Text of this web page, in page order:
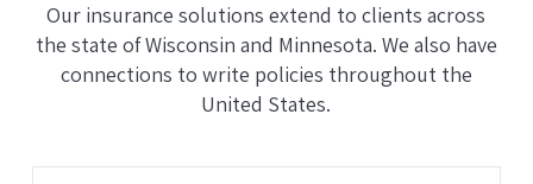
Our insurance solutions extend to clients across
the state of Wisconsin and Minnesota. We also have
connections to write policies throughout the
United States.